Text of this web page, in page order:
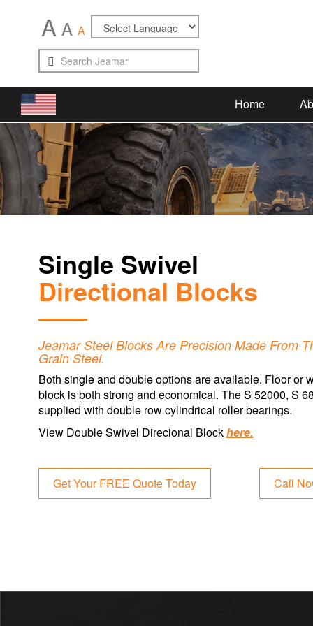
A A A
Home
Single Swivel
Directional Blocks
Jeamar Steel Blocks Are Precision Made From
Grain Steel.
Both single and double options are available. Floor or
block is both strong and economical. The S 52000, S
supplied with double row cylindrical roller bearings.
View Double Swivel Direcional Blockhere.
Get Your FREE Quote Today Call